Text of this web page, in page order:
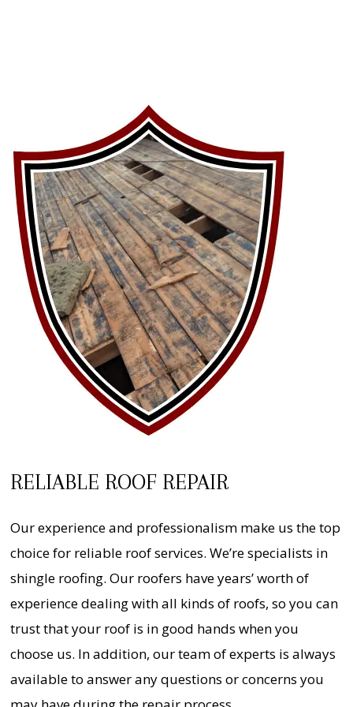
RELIABLE ROOF REPAIR
Our experience and professionalism make us the top
choice for reliable roof services. We’re specialists in
shingle roofing. Our roofers have years’ worth of
experience dealing with all kinds of roofs, so you can
trust that your roof is in good hands when you
choose us. In addition, our team of experts is always
available to answer any questions or concerns you